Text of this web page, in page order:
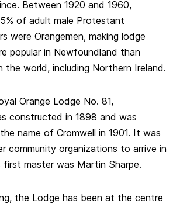
Between 1920 and 1960,
of adult male Protestant
were Orangemen, making lodge
popular in Newfoundland than
the world, including Northern Ireland.
Orange Lodge No. 81,
constructed in 1898 and was
name of Cromwell in 1901. It was
community organizations to arrive in
master was Martin Sharpe.
the Lodge has been at the centre